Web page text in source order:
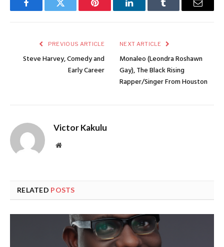
FacebookTwitter Pinterest LinkedInTumblr Email
PREVIOUS ARTICLE
Steve Harvey, Comedy and
Early Career
NEXT ARTICLE
Monaleo (Leondra Roshawn
Gay), The Black Rising
Rapper/Singer From Houston
Victor Kakulu
Website
RELATED POSTS